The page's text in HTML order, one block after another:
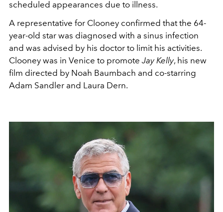
scheduled appearances due to illness.
A representative for Clooney confirmed that the 64-
year-old star was diagnosed with a sinus infection
and was advised by his doctor to limit his activities.
Clooney was in Venice to promote Jay Kelly, his new
film directed by Noah Baumbach and co-starring
Adam Sandler and Laura Dern.